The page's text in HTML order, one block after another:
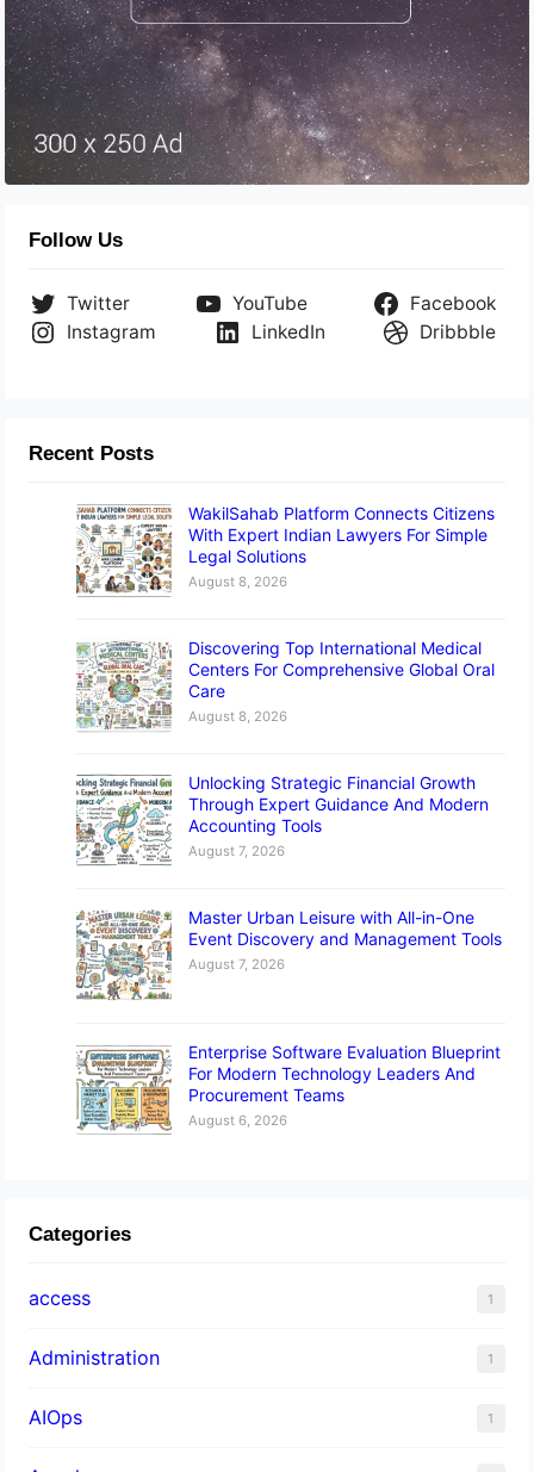
Follow Us
Twitter YouTube
Facebook
Instagram
LinkedIn Dribbble
Recent Posts
WakilSahab Platform Connects Citizens
With Expert Indian Lawyers For Simple
Legal Solutions
August 8, 2026
Discovering Top International Medical
Centers For Comprehensive Global Oral
Care
August 8, 2026
Unlocking Strategic Financial Growth
Through Expert Guidance And Modern
Accounting Tools
August 7, 2026
Master Urban Leisure with All-in-One
Event Discovery and Management Tools
August 7, 2026
Enterprise Software Evaluation Blueprint
For Modern Technology Leaders And
Procurement Teams
August 6, 2026
Categories
access 1
Administration 1
AIOps 1